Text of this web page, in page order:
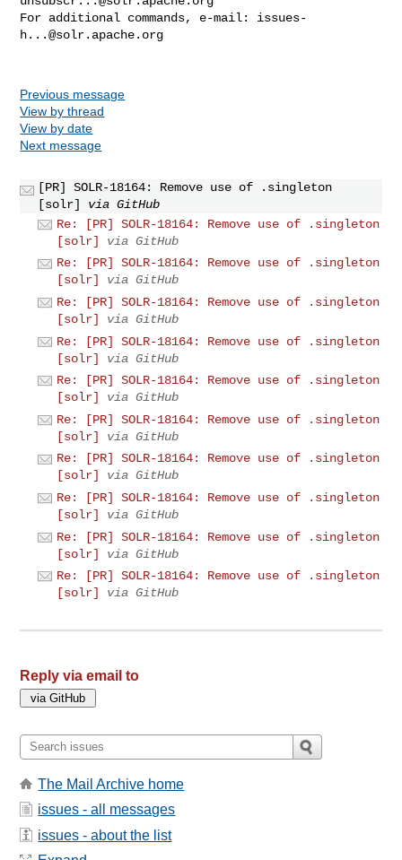
For additional commands, e-mail: issues-
h...@solr.apache.org
Previous message
View by thread
View by date
Next message
[PR] SOLR-18164: Remove use of .singleton
[solr]
via GitHub
Re: [PR] SOLR-18164: Remove use of .singleton
[solr]
via GitHub
Re: [PR] SOLR-18164: Remove use of .singleton
[solr]
via GitHub
Re: [PR] SOLR-18164: Remove use of .singleton
[solr]
via GitHub
Re: [PR] SOLR-18164: Remove use of .singleton
[solr]
via GitHub
Re: [PR] SOLR-18164: Remove use of .singleton
[solr]
via GitHub
Re: [PR] SOLR-18164: Remove use of .singleton
[solr]
via GitHub
Re: [PR] SOLR-18164: Remove use of .singleton
[solr]
via GitHub
Re: [PR] SOLR-18164: Remove use of .singleton
[solr]
via GitHub
Re: [PR] SOLR-18164: Remove use of .singleton
[solr]
via GitHub
Re: [PR] SOLR-18164: Remove use of .singleton
[solr]
via GitHub
Reply via email to
The Mail Archive home
issues - all messages
issues - about the list